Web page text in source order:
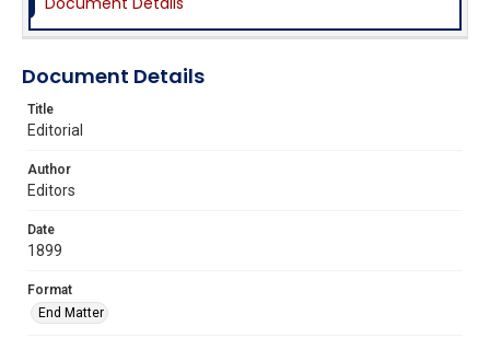
Document Details
Title
Editorial
Author
Editors
Date
1899
Format
End Matter